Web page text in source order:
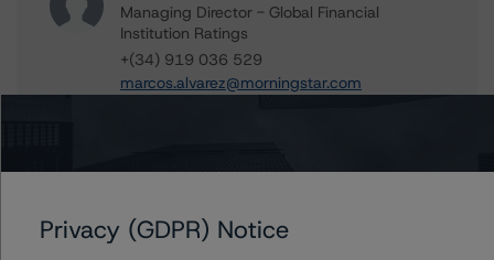
Managing Director - Global Financial
Institution Ratings
+(34) 919 036 529
marcos.alvarez@morningstar.com
Privacy (GDPR) Notice